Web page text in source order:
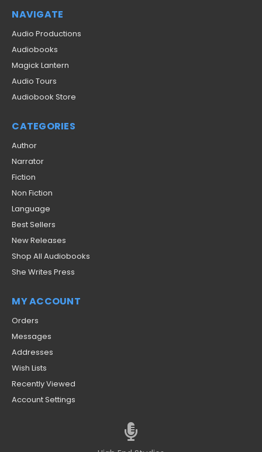
NAVIGATE
Audio Productions
Audiobooks
Magick Lantern
Audio Tours
Audiobook Store
CATEGORIES
Author
Narrator
Fiction
Non Fiction
Language
Best Sellers
New Releases
Shop All Audiobooks
She Writes Press
MY ACCOUNT
Orders
Messages
Addresses
Wish Lists
Recently Viewed
Account Settings